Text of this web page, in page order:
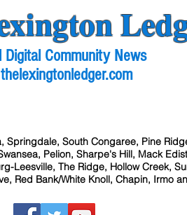
Digital Community News
thelexingtonledger.com
Springdale, South Congaree, Pine
Pelion, Sharpe's Hill, Mack
Leesville, The Ridge, Hollow Creek,
Red Bank/White Knoll, Chapin, Irmo